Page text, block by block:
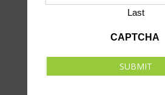
Last
CAPTCHA
SUBMIT